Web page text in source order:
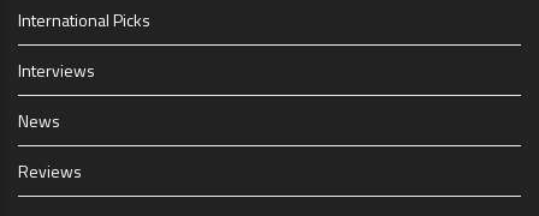
International Picks
Interviews
News
Reviews